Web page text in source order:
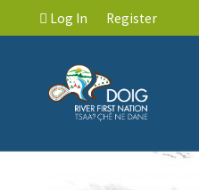
Log In Register